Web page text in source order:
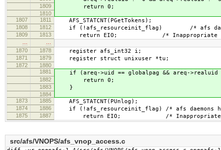
1809 return 0;
1810
1807
1811 AFS_STATCNT(PGetTokens);
1808 1812 if (!afs_resourceinit_flag) /* afs
1809 1813 return EIO; /* Inappropriate
1870
1878 register afs_int32 i;
1871 1879 register struct unixuser *tu;
1872
1880
1881
if (areq->uid == globalpag && areq->realuid !=
1882 return 0;
1883 }
1884
1873
1885 AFS_STATCNT(PUnlog);
1874 1886 if (!afs_resourceinit_flag) /* afs daemons
1875 1887 return EIO; /* Inappropriate
src/afs/VNOPS/afs_vnop_access.c